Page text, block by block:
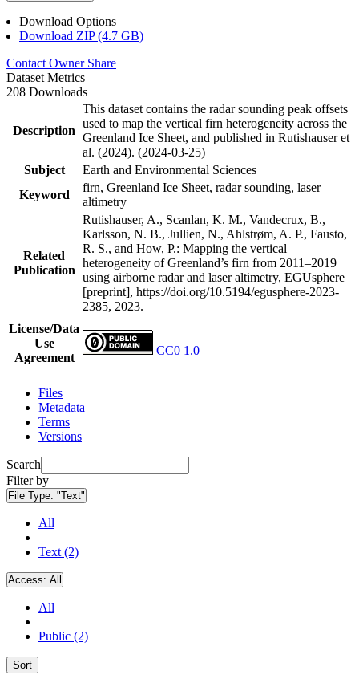
Download Options
Download ZIP (4.7 GB)
Contact Owner Share
Dataset Metrics
208 Downloads
Description
This dataset contains the radar sounding peak offsets
used to map the vertical firn heterogeneity across the
Greenland Ice Sheet, and published in Rutishauser et
al. (2024). (2024-03-25)
Subject
Earth and Environmental Sciences
Keyword
firn, Greenland Ice Sheet, radar sounding, laser
altimetry
Related
Publication
Rutishauser, A., Scanlan, K. M., Vandecrux, B.,
Karlsson, N. B., Jullien, N., Ahlstrøm, A. P., Fausto,
R. S., and How, P.: Mapping the vertical
heterogeneity of Greenland’s firn from 2011–2019
using airborne radar and laser altimetry, EGUsphere
[preprint], https://doi.org/10.5194/egusphere-2023-
2385, 2023.
License/Data
Use
Agreement
CC0 1.0
Files
Metadata
Terms
Versions
Search
Filter by
File Type: "Text"
All
Text (2)
Access: All
All
Public (2)
Sort